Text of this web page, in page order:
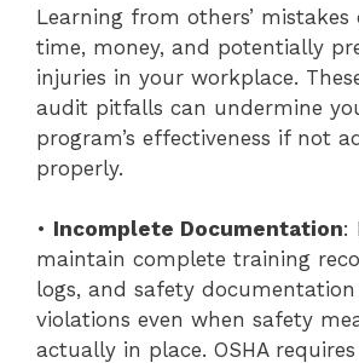
Learning from others’ mistakes
time, money, and potentially
injuries in your workplace.
audit pitfalls can undermine
program’s effectiveness if not
properly.
• Incomplete Documentation:
maintain complete training
logs, and safety
violations even when safety
actually in place. OSHA